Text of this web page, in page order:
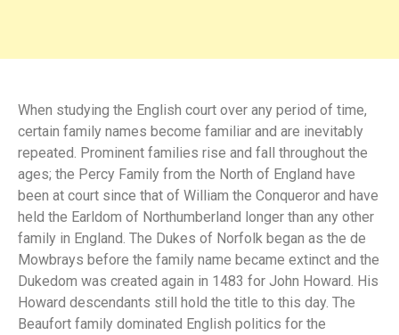
When studying the English court over any period of time,
certain family names become familiar and are inevitably
repeated. Prominent families rise and fall throughout the
ages; the Percy Family from the North of England have
been at court since that of William the Conqueror and have
held the Earldom of Northumberland longer than any other
family in England. The Dukes of Norfolk began as the de
Mowbrays before the family name became extinct and the
Dukedom was created again in 1483 for John Howard. His
Howard descendants still hold the title to this day. The
Beaufort family dominated English politics for the